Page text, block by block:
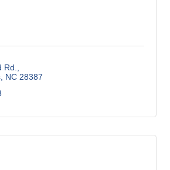
Rd.
NC 28387